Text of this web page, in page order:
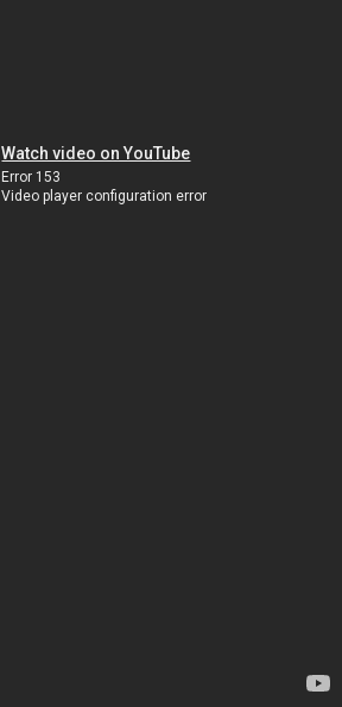
Watch video on YouTube
Error 153
Video player configuration error